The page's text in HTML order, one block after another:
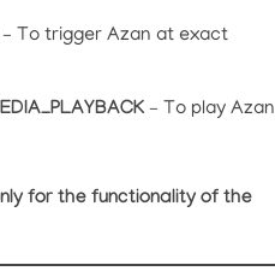
To trigger Azan at exact
– To play Azan
for the functionality of the